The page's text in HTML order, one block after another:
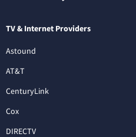
TV & Internet Providers
Astound
AT&T
CenturyLink
Cox
DIRECTV